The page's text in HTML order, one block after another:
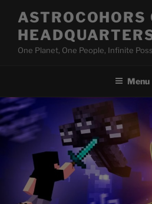
content
ASTROCOHORS
One Planet, One People, Infinite
Menu